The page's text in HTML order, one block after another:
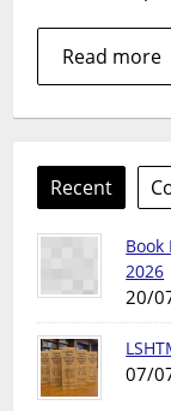
Read more
Recent
Book
2026
20/
07/